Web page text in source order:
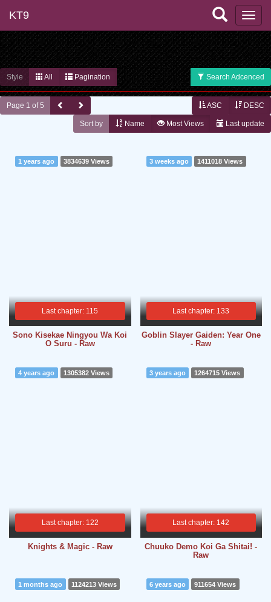
KT9
Style All Pagination Search Adcenced
Page 1 of 5 ASC DESC
Sort by Name Most Views Last update
Last chapter: 115
1 years ago 3834639 Views
Sono Kisekae Ningyou Wa Koi
O Suru - Raw
Last chapter: 133
3 weeks ago 1411018 Views
Goblin Slayer Gaiden: Year One
- Raw
Last chapter: 122
4 years ago 1305382 Views
Knights & Magic - Raw
Last chapter: 142
3 years ago 1264715 Views
Chuuko Demo Koi Ga Shitai! -
Raw
1 months ago 1124213 Views 6 years ago 911654 Views